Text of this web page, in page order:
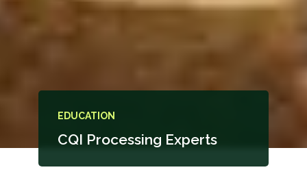
EDUCATION
CQI Processing Experts